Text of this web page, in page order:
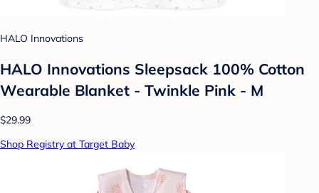
HALO Innovations
HALO Innovations Sleepsack 100% Cotton
Wearable Blanket - Twinkle Pink - M
$29.99
Shop Registry at Target Baby